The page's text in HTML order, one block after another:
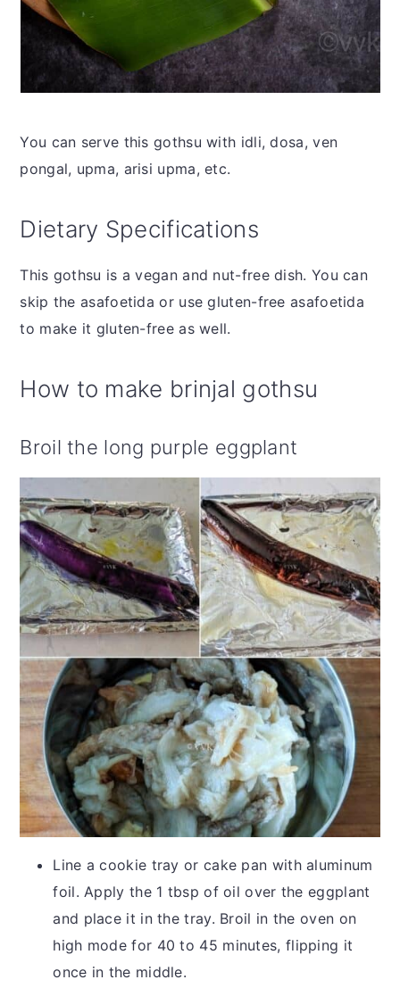
You can serve this gothsu with idli, dosa, ven
pongal, upma, arisi upma, etc.
Dietary Specifications
This gothsu is a vegan and nut-free dish. You can
skip the asafoetida or use gluten-free asafoetida
to make it gluten-free as well.
How to make brinjal gothsu
Broil the long purple eggplant
Line a cookie tray or cake pan with aluminum
foil. Apply the 1 tbsp of oil over the eggplant
and place it in the tray. Broil in the oven on
high mode for 40 to 45 minutes, flipping it
once in the middle.